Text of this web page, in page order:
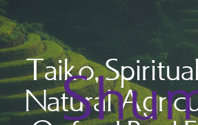
Taiko,
Natural